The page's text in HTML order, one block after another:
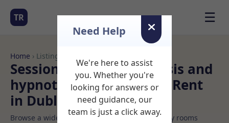
TR ☰
Home › Listings
Sessional Rooms Hypnosis and
hypnotherapy Rooms to Rent
in Dublin%203
Browse a wide selection of professional therapy rooms
Need Help
We're here to assist
you. Whether you're
looking for answers or
need guidance, our
team is just a click away.